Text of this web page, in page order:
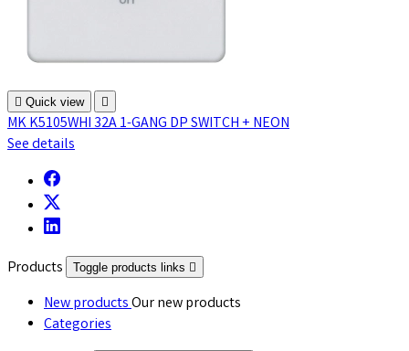
 Quick view 
MK K5105WHI 32A 1-GANG DP SWITCH + NEON
See details
Products Toggle products links 
New productsOur new products
Categories